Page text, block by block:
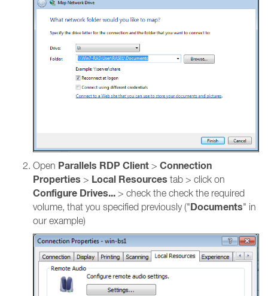
Open Parallels RDP Client > Connection
Properties > Local Resources tab > click on
Configure Drives... > check the check the required
volume, that you specified previously ("Documents" in
our example)